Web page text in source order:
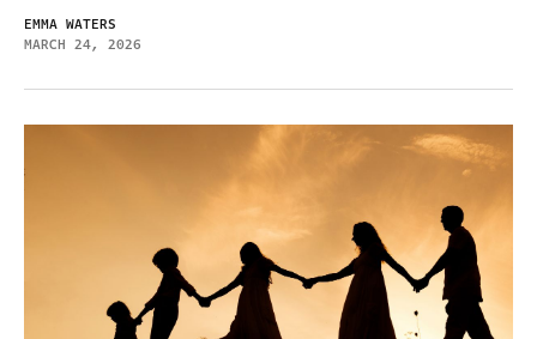
EMMA WATERS
MARCH 24, 2026